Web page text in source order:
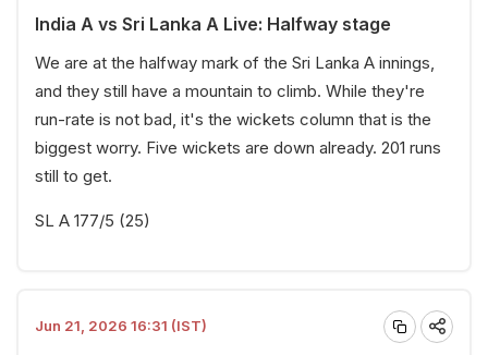
India A vs Sri Lanka A Live: Halfway stage
We are at the halfway mark of the Sri Lanka A innings,
and they still have a mountain to climb. While they're
run-rate is not bad, it's the wickets column that is the
biggest worry. Five wickets are down already. 201 runs
still to get.
SL A 177/5 (25)
Jun 21, 2026 16:31 (IST)